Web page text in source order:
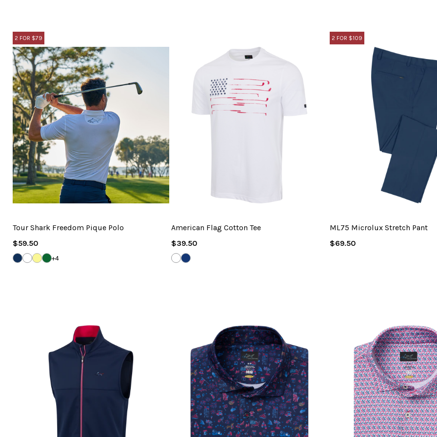
2 FOR $79
Tour Shark Freedom Pique Polo
Regular
Price
$59.50
NAVYWHITELEMON
PALM
EVERGREEN
+4
American Flag Cotton Tee
Regular
Price
$39.50
WHITENAVY
2 FOR $109
ML75 Microlux Stretch Pant
Regular
$69.50